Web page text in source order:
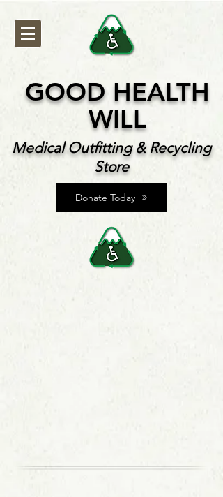
GOOD HEALTH
WILL
Medical Outfitting & Recycling
Store
Donate Today